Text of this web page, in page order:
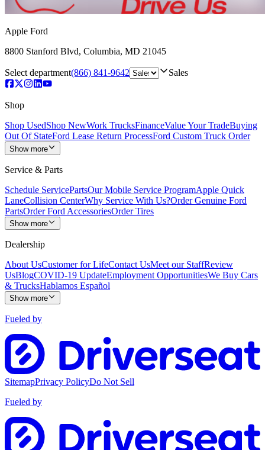
Apple Ford
8800 Stanford Blvd, Columbia, MD 21045
Select department(866) 841-9642 Sales
Shop
Shop UsedShop NewWork TrucksFinanceValue Your TradeBuying
Out Of StateFord Lease Return ProcessFord Custom Truck Order
Show more
Service & Parts
Schedule ServicePartsOur Mobile Service ProgramApple Quick
LaneCollision CenterWhy Service With Us?Order Genuine Ford
PartsOrder Ford AccessoriesOrder Tires
Show more
Dealership
About UsCustomer for LifeContact UsMeet our StaffReview
UsBlogCOVID-19 UpdateEmployment OpportunitiesWe Buy Cars
& TrucksHablamos Español
Show more
Fueled by
SitemapPrivacy PolicyDo Not Sell
Fueled by